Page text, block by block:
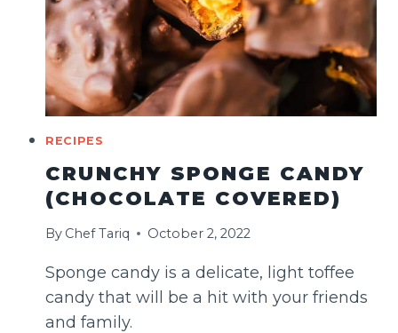
RECIPES
CRUNCHY SPONGE CANDY
(CHOCOLATE COVERED)
By Chef Tariq October 2, 2022
Sponge candy is a delicate, light toffee
candy that will be a hit with your friends
and family.